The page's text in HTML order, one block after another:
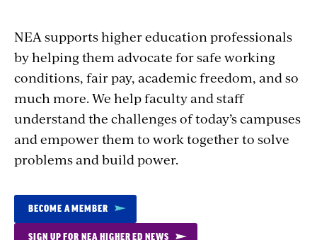
NEA supports higher education professionals
by helping them advocate for safe working
conditions, fair pay, academic freedom, and so
much more. We help faculty and staff
understand the challenges of today’s campuses
and empower them to work together to solve
problems and build power.
BECOME A MEMBER
SIGN UP FOR NEA HIGHER ED NEWS